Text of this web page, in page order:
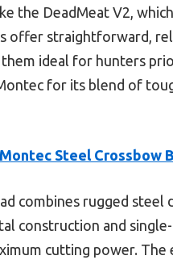
the DeadMeat V2,
offer straightforward,
ideal for hunters
for its blend of
Steel Crossbow
combines rugged
construction and
cutting power.